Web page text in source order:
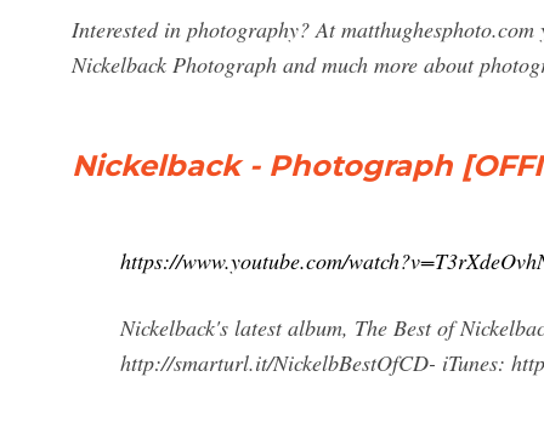
Interested in photography? At
Nickelback Photograph and much more about
Nickelback - Photograph
https://www.youtube.com/
Nickelback's latest album, The Best of
http://smarturl.it/NickelbBestOfCD- iTunes: